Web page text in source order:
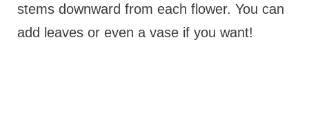
stems downward from each flower. You can
add leaves or even a vase if you want!